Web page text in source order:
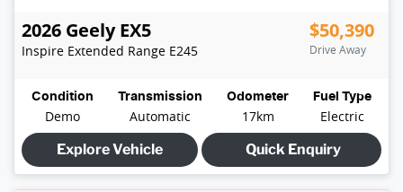
2026 Geely EX5
Inspire Extended Range E245
$50,390
Drive Away
Condition
Demo
Transmission
Automatic
Odometer
17km
Fuel Type
Electric
Explore Vehicle
Quick Enquiry